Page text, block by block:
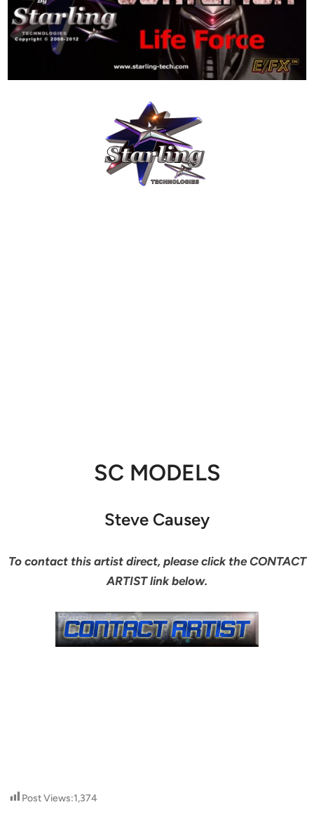
SC MODELS
Steve Causey
To contact this artist direct, please click the CONTACT
ARTIST link below.
Post Views:1,374